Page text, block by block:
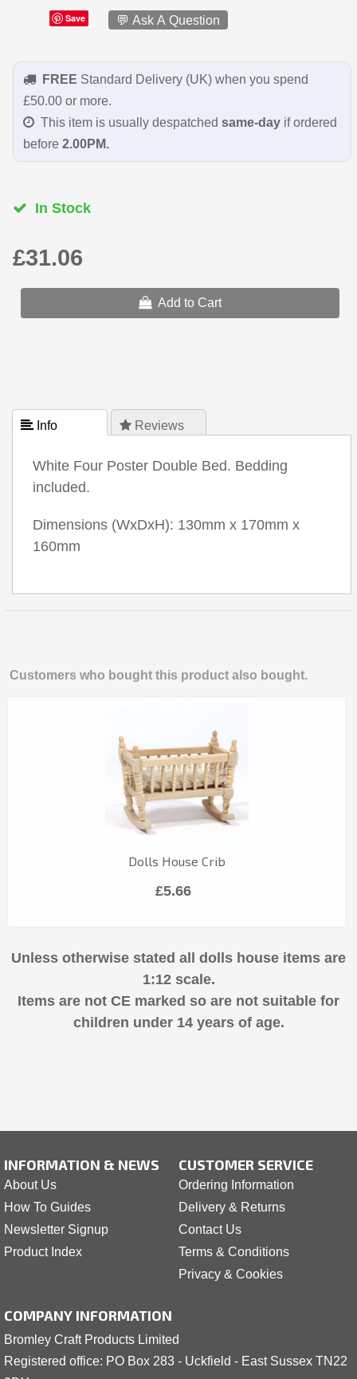
Save 💬 Ask A Question
FREE Standard Delivery (UK) when you spend
£50.00 or more.
This item is usually despatched same-dayif ordered
before 2.00PM.
In Stock
£31.06
Add to Cart
 Info  Reviews
White Four Poster Double Bed. Bedding
included.
Dimensions (WxDxH): 130mm x 170mm x
160mm
Customers who bought this product also bought.
Dolls House Crib
£5.66
Unless otherwise stated all dolls house items are
1:12 scale.
Items are not CE marked so are not suitable for
children under 14 years of age.
INFORMATION & NEWS
About Us
How To Guides
Newsletter Signup
Product Index
CUSTOMER SERVICE
Ordering Information
Delivery & Returns
Contact Us
Terms & Conditions
Privacy & Cookies
COMPANY INFORMATION
Bromley Craft Products Limited
Registered office: PO Box 283 - Uckfield - East Sussex TN22